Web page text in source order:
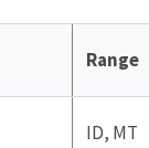
Range
ID, MT